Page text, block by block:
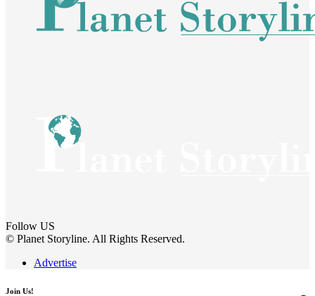
Follow US
© Planet Storyline. All Rights Reserved.
Advertise
Join Us!